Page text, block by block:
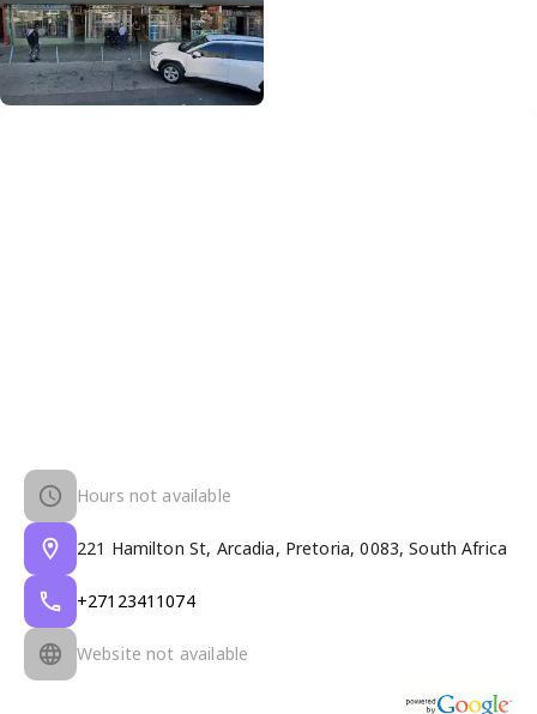
Hours not available
221 Hamilton St, Arcadia, Pretoria, 0083, South Africa
+27123411074
Website not available